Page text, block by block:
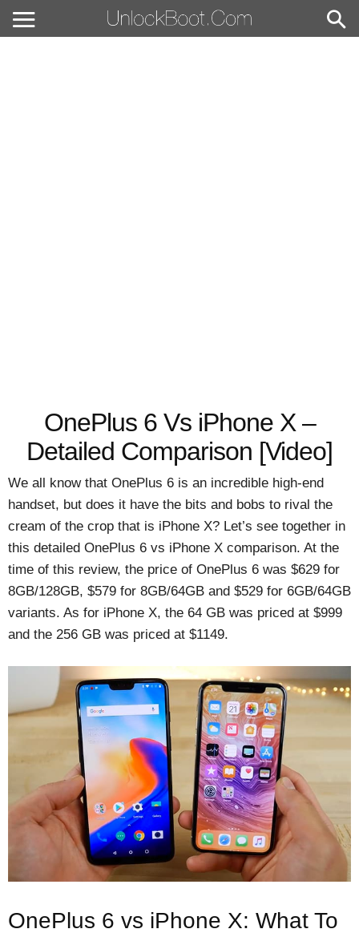
OnePlus 6 Vs iPhone X –
Detailed Comparison [Video]
We all know that OnePlus 6 is an incredible high-end
handset, but does it have the bits and bobs to rival the
cream of the crop that is iPhone X? Let’s see together in
this detailed OnePlus 6 vs iPhone X comparison. At the
time of this review, the price of OnePlus 6 was $629 for
8GB/128GB, $579 for 8GB/64GB and $529 for 6GB/64GB
variants. As for iPhone X, the 64 GB was priced at $999
and the 256 GB was priced at $1149.
OnePlus 6 vs iPhone X: What To